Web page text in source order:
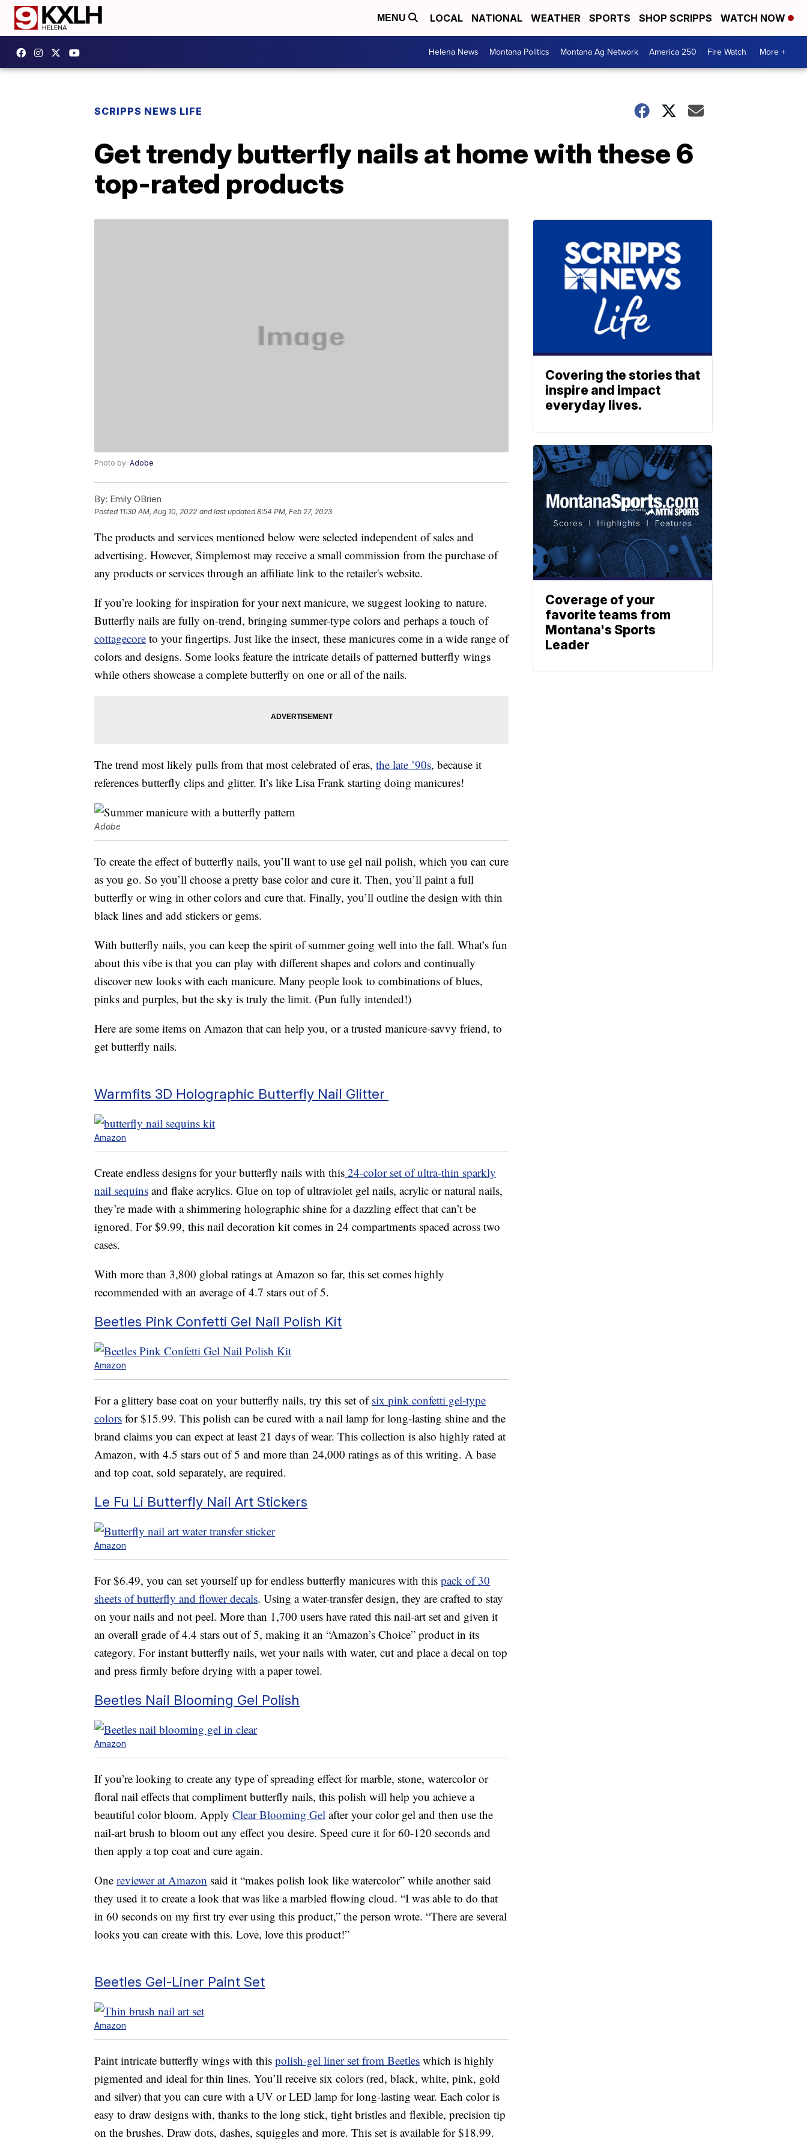
MENU LOCAL NATIONAL WEATHER SPORTS SHOP SCRIPPS WATCH NOW
Helena News Montana Politics Montana Ag Network America 250 Fire Watch More +
SCRIPPS NEWS LIFE
Get trendy butterfly nails at home with these 6
top-rated products
Photo by: Adobe
By: Emily OBrien
Posted 11:30 AM, Aug 10, 2022 and last updated 8:54 PM, Feb 27, 2023
The products and services mentioned below were selected independent of sales and
advertising. However, Simplemost may receive a small commission from the purchase of
any products or services through an affiliate link to the retailer's website.
If you’re looking for inspiration for your next manicure, we suggest looking to nature.
Butterfly nails are fully on-trend, bringing summer-type colors and perhaps a touch of
cottagecore to your fingertips. Just like the insect, these manicures come in a wide range of
colors and designs. Some looks feature the intricate details of patterned butterfly wings
while others showcase a complete butterfly on one or all of the nails.
The trend most likely pulls from that most celebrated of eras, the late ’90s, because it
references butterfly clips and glitter. It’s like Lisa Frank starting doing manicures!
Adobe
To create the effect of butterfly nails, you’ll want to use gel nail polish, which you can cure
as you go. So you’ll choose a pretty base color and cure it. Then, you’ll paint a full
butterfly or wing in other colors and cure that. Finally, you’ll outline the design with thin
black lines and add stickers or gems.
With butterfly nails, you can keep the spirit of summer going well into the fall. What’s fun
about this vibe is that you can play with different shapes and colors and continually
discover new looks with each manicure. Many people look to combinations of blues,
pinks and purples, but the sky is truly the limit. (Pun fully intended!)
Here are some items on Amazon that can help you, or a trusted manicure-savvy friend, to
get butterfly nails.
Warmfits 3D Holographic Butterfly Nail Glitter
Amazon
Create endless designs for your butterfly nails with this 24-color set of ultra-thin sparkly
nail sequins and flake acrylics. Glue on top of ultraviolet gel nails, acrylic or natural nails,
they’re made with a shimmering holographic shine for a dazzling effect that can’t be
ignored. For $9.99, this nail decoration kit comes in 24 compartments spaced across two
cases.
With more than 3,800 global ratings at Amazon so far, this set comes highly
recommended with an average of 4.7 stars out of 5.
Beetles Pink Confetti Gel Nail Polish Kit
Amazon
For a glittery base coat on your butterfly nails, try this set ofsix pink confetti gel-type
colors for $15.99. This polish can be cured with a nail lamp for long-lasting shine and the
brand claims you can expect at least 21 days of wear. This collection is also highly rated at
Amazon, with 4.5 stars out of 5 and more than 24,000 ratings as of this writing. A base
and top coat, sold separately, are required.
Le Fu Li Butterfly Nail Art Stickers
Amazon
For $6.49, you can set yourself up for endless butterfly manicures with this pack of 30
sheets of butterfly and flower decals. Using a water-transfer design, they are crafted to stay
on your nails and not peel. More than 1,700 users have rated this nail-art set and given it
an overall grade of 4.4 stars out of 5, making it an “Amazon’s Choice” product in its
category. For instant butterfly nails, wet your nails with water, cut and place a decal on top
and press firmly before drying with a paper towel.
Beetles Nail Blooming Gel Polish
Amazon
If you’re looking to create any type of spreading effect for marble, stone, watercolor or
floral nail effects that compliment butterfly nails, this polish will help you achieve a
beautiful color bloom. Apply Clear Blooming Gel after your color gel and then use the
nail-art brush to bloom out any effect you desire. Speed cure it for 60-120 seconds and
then apply a top coat and cure again.
One reviewer at Amazon said it “makes polish look like watercolor” while another said
they used it to create a look that was like a marbled flowing cloud. “I was able to do that
in 60 seconds on my first try ever using this product,” the person wrote. “There are several
looks you can create with this. Love, love this product!”
Beetles Gel-Liner Paint Set
Amazon
Paint intricate butterfly wings with this polish-gel liner set from Beetles which is highly
pigmented and ideal for thin lines. You’ll receive six colors (red, black, white, pink, gold
and silver) that you can cure with a UV or LED lamp for long-lasting wear. Each color is
easy to draw designs with, thanks to the long stick, tight bristles and flexible, precision tip
on the brushes. Draw dots, dashes, squiggles and more. This set is available for $18.99.
Covering the stories that
inspire and impact
everyday lives.
Coverage of your
favorite teams from
Montana's Sports
Leader